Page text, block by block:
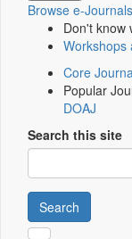
Browse e-Journals
Don't know
Workshops
Core
Popular
DOAJ
Search this site
Search